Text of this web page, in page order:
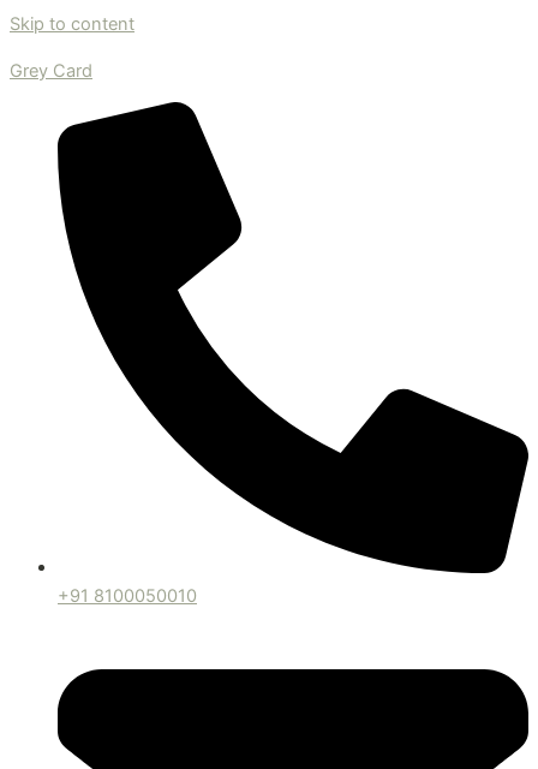
Skip to content
Grey Card
+91 8100050010